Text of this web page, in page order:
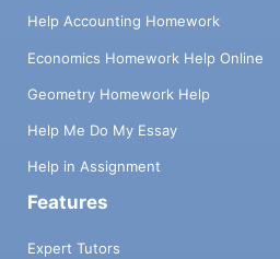
Help Accounting Homework
Economics Homework Help Online
Geometry Homework Help
Help Me Do My Essay
Help in Assignment
Features
Expert Tutors